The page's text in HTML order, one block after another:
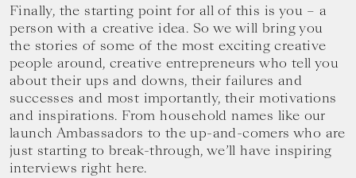
Finally, the starting point for all of this is you – a
person with a creative idea. So we will bring you
the stories of some of the most exciting creative
people around, creative entrepreneurs who tell you
about their ups and downs, their failures and
successes and most importantly, their motivations
and inspirations. From household names like our
launch Ambassadors to the up-and-comers who are
just starting to break-through, we’ll have inspiring
interviews right here.